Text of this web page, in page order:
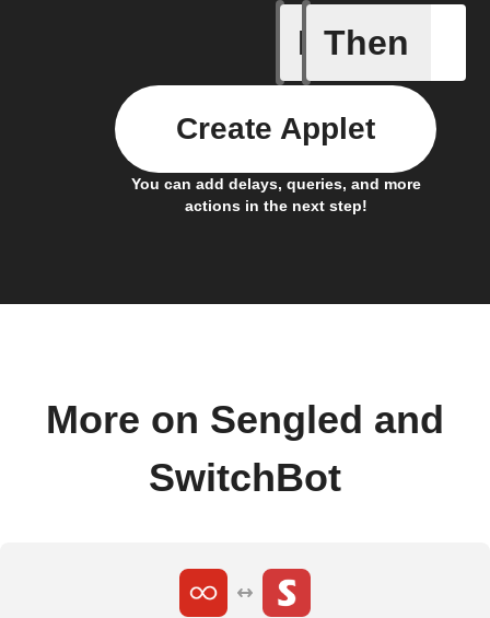
If
Carbon
Then
You can add delays, queries, and more
actions in the next step!
Create Applet
More on Sengled and
SwitchBot